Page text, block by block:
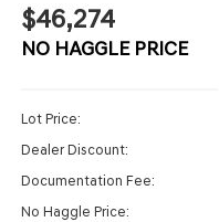
$46,274
NO HAGGLE PRICE
Lot Price:
Dealer Discount:
Documentation Fee:
No Haggle Price: